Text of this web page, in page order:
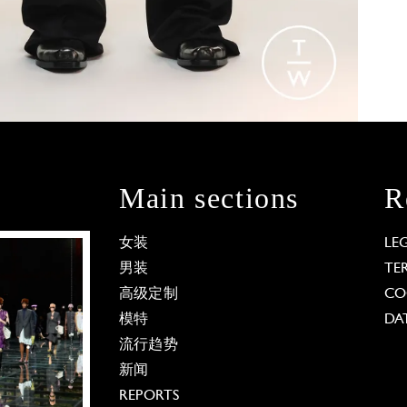
Main sections
女装
男装
高级定制
模特
流行趋势
新闻
REPORTS